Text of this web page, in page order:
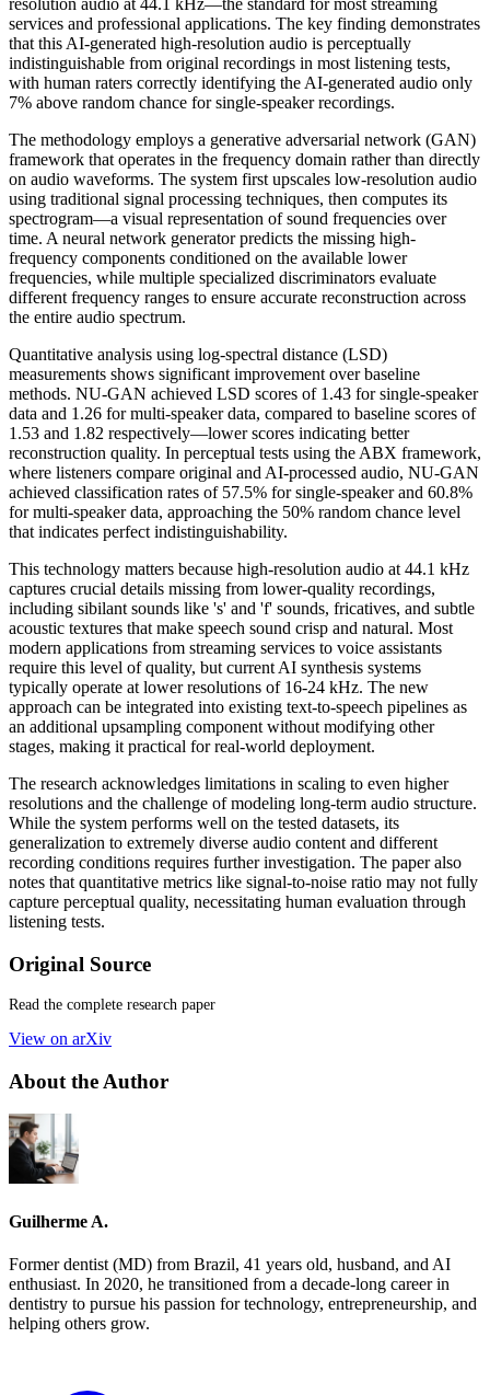
services and professional applications. The key finding demonstrates
that this AI-generated high-resolution audio is perceptually
indistinguishable from original recordings in most listening tests,
with human raters correctly identifying the AI-generated audio only
7% above random chance for single-speaker recordings.
The methodology employs a generative adversarial network (GAN)
framework that operates in the frequency domain rather than directly
on audio waveforms. The system first upscales low-resolution audio
using traditional signal processing techniques, then computes its
spectrogram—a visual representation of sound frequencies over
time. A neural network generator predicts the missing high-
frequency components conditioned on the available lower
frequencies, while multiple specialized discriminators evaluate
different frequency ranges to ensure accurate reconstruction across
the entire audio spectrum.
Quantitative analysis using log-spectral distance (LSD)
measurements shows significant improvement over baseline
methods. NU-GAN achieved LSD scores of 1.43 for single-speaker
data and 1.26 for multi-speaker data, compared to baseline scores of
1.53 and 1.82 respectively—lower scores indicating better
reconstruction quality. In perceptual tests using the ABX framework,
where listeners compare original and AI-processed audio, NU-GAN
achieved classification rates of 57.5% for single-speaker and 60.8%
for multi-speaker data, approaching the 50% random chance level
that indicates perfect indistinguishability.
This technology matters because high-resolution audio at 44.1 kHz
captures crucial details missing from lower-quality recordings,
including sibilant sounds like 's' and 'f' sounds, fricatives, and subtle
acoustic textures that make speech sound crisp and natural. Most
modern applications from streaming services to voice assistants
require this level of quality, but current AI synthesis systems
typically operate at lower resolutions of 16-24 kHz. The new
approach can be integrated into existing text-to-speech pipelines as
an additional upsampling component without modifying other
stages, making it practical for real-world deployment.
The research acknowledges limitations in scaling to even higher
resolutions and the challenge of modeling long-term audio structure.
While the system performs well on the tested datasets, its
generalization to extremely diverse audio content and different
recording conditions requires further investigation. The paper also
notes that quantitative metrics like signal-to-noise ratio may not fully
capture perceptual quality, necessitating human evaluation through
listening tests.
Original Source
Read the complete research paper
View on arXiv
About the Author
Guilherme A.
Former dentist (MD) from Brazil, 41 years old, husband, and AI
enthusiast. In 2020, he transitioned from a decade-long career in
dentistry to pursue his passion for technology, entrepreneurship, and
helping others grow.